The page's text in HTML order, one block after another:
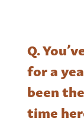
Q.
for a
been
time